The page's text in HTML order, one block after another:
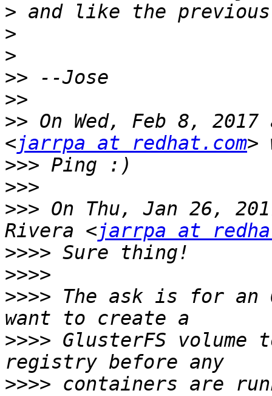
>
>
>
>>
>>
>> On Wed, Feb 8,
<jarrpa at redhat.com
>>>
>>>
>>> On Thu, Jan 26,
Rivera <jarrpa at
>>>>
>>>>
>>>> The ask is for an
>>>> GlusterFS
>>>> containers are